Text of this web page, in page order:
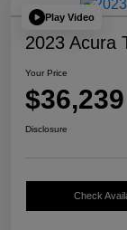
Play Video
2023 Acura
Your Price
$36,239
Disclosure
Check